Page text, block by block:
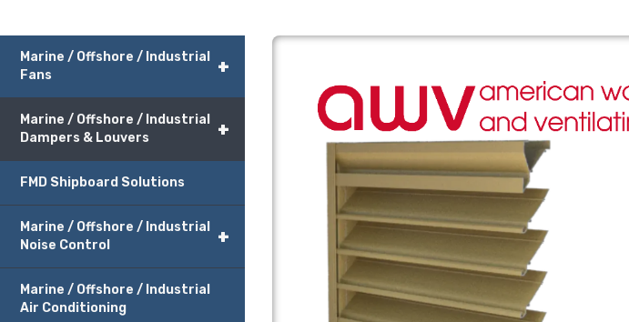
+
Marine / Offshore / Industrial
Fans
+
Marine / Offshore / Industrial
Dampers & Louvers
FMD Shipboard Solutions
+
Marine / Offshore / Industrial
Noise Control
Marine / Offshore / Industrial
Air Conditioning